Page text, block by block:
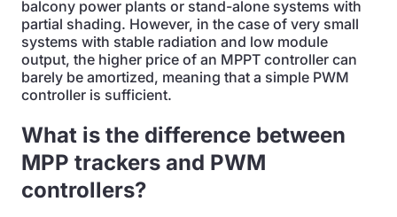
balcony power plants or stand-alone systems with
partial shading. However, in the case of very small
systems with stable radiation and low module
output, the higher price of an MPPT controller can
barely be amortized, meaning that a simple PWM
controller is sufficient.
What is the difference between
MPP trackers and PWM
controllers?